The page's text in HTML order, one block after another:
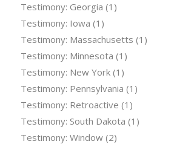
Testimony: Georgia (1)
Testimony: Iowa (1)
Testimony: Massachusetts (1)
Testimony: Minnesota (1)
Testimony: New York(1)
Testimony: Pennsylvania (1)
Testimony: Retroactive (1)
Testimony: South Dakota (1)
Testimony: Window(2)